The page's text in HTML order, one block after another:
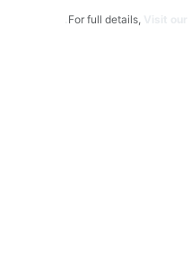
For full details,